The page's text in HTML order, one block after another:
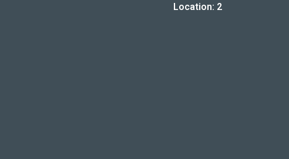
Location: 2